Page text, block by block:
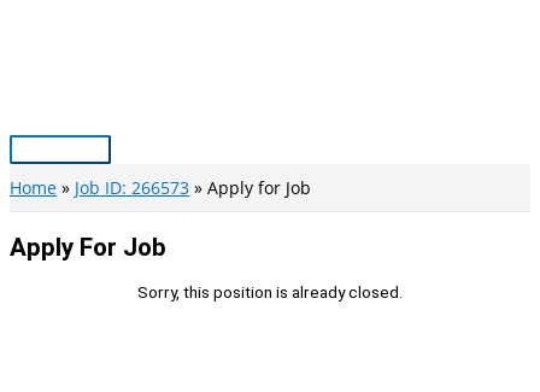
Main
Menu
Home Job ID: 266573 Apply for Job
Apply For Job
Sorry, this position is already closed.